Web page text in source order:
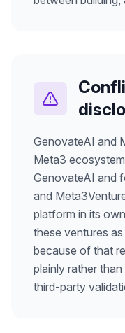
GenovateAI and
Meta3
GenovateAI and
and
platform in its
these ventures
because of that
plainly rather
third-party